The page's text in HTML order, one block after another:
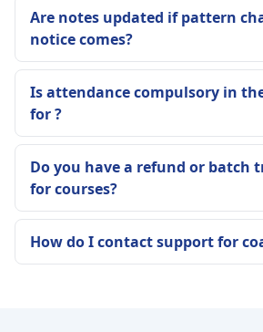
Are notes updated if pattern
notice comes?
Is attendance compulsory in
for ?
Do you have a refund or batch
for courses?
How do I contact support for